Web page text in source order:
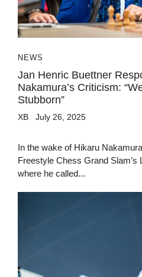
NEWS
Jan Henric Buettner
Nakamura’s Criticism:
Stubborn”
XB July 26, 2025
In the wake of Hikaru
Freestyle Chess Grand Slam’s
where he called...